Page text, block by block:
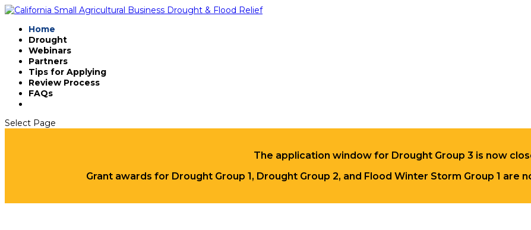
Home
Drought
Webinars
Partners
Tips for Applying
Review Process
FAQs
Select Page
The application window for Drought Group 3 is now
Grant awards for Drought Group 1, Drought Group 2, and Flood Winter Storm Group 1 are